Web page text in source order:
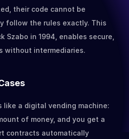
their code cannot be
follow the rules exactly. This
Szabo in 1994, enables secure,
without intermediaries.
like a digital vending machine:
of money, and you get a
contracts automatically